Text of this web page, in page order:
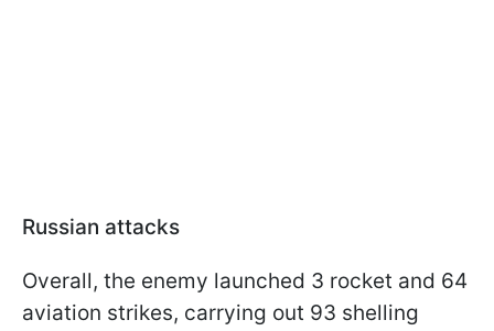
Russian attacks
Overall, the enemy launched 3 rocket and 64
aviation strikes, carrying out 93 shelling